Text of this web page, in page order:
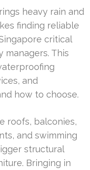
heavy rain and
finding reliable
critical
This
and
how to choose.
roofs, balconies,
and swimming
structural
Bringing in